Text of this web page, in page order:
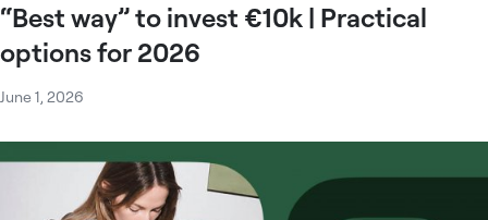
“Best way” to invest €10k | Practical
options for 2026
June 1, 2026